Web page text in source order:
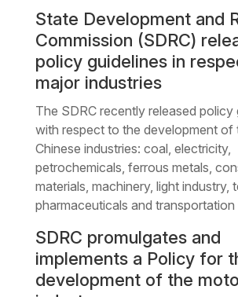
State Development and
Commission (SDRC)
policy guidelines in
major industries
The SDRC recently released policy
with respect to the development of
Chinese industries: coal, electricity,
petrochemicals, ferrous metals,
materials, machinery, light industry,
pharmaceuticals and transportation
SDRC promulgates and
implements a Policy for
development of the